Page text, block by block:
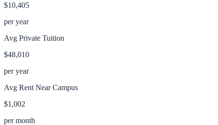
$10,405
per year
Avg Private Tuition
$48,010
per year
Avg Rent Near Campus
$1,002
per month